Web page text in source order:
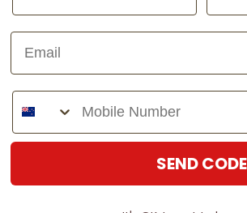
8
Phone Number
SEND CODE